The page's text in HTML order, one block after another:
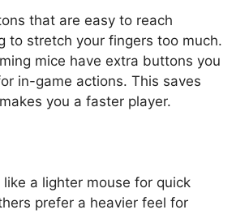
that are easy to reach
to stretch your fingers too much.
mice have extra buttons you
in-game actions. This saves
you a faster player.
like a lighter mouse for quick
prefer a heavier feel for